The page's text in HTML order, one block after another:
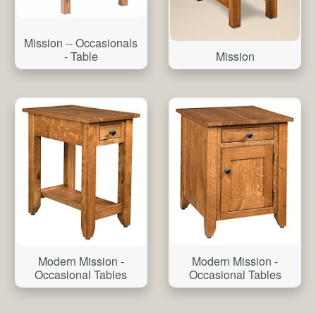
Mission -- Occasionals
- Table
Mission
Modern Mission -
Occasional Tables
Modern Mission -
Occasional Tables